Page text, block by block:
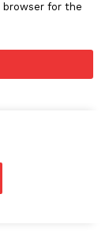
browser for the